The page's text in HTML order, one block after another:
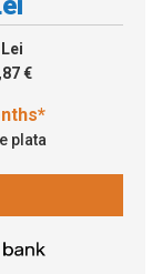
€
plata